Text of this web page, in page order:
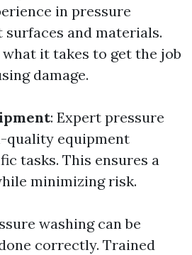
in pressure
and materials.
it takes to get the job
damage.
: Expert pressure
quality equipment
tasks. This ensures a
minimizing risk.
washing can be
correctly. Trained